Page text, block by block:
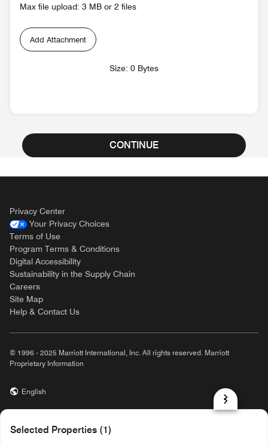
Max file upload: 3 MB or 2 files
Add Attachment
Size: 0 Bytes
CONTINUE
Selected Properties (1)
Privacy Center
Your Privacy Choices
Terms of Use
Program Terms & Conditions
Digital Accessibility
Sustainability in the Supply Chain
Careers
Site Map
Help & Contact Us
© 1996 - 2025 Marriott International, Inc. All rights reserved. Marriott
Proprietary Information
English